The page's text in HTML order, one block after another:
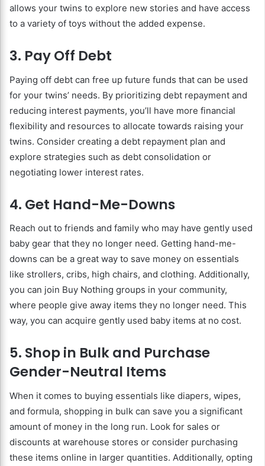
allows your twins to explore new stories and have access
to a variety of toys without the added expense.
3. Pay Off Debt
Paying off debt can free up future funds that can be used
for your twins’ needs. By prioritizing debt repayment and
reducing interest payments, you’ll have more financial
flexibility and resources to allocate towards raising your
twins. Consider creating a debt repayment plan and
explore strategies such as debt consolidation or
negotiating lower interest rates.
4. Get Hand-Me-Downs
Reach out to friends and family who may have gently used
baby gear that they no longer need. Getting hand-me-
downs can be a great way to save money on essentials
like strollers, cribs, high chairs, and clothing. Additionally,
you can join Buy Nothing groups in your community,
where people give away items they no longer need. This
way, you can acquire gently used baby items at no cost.
5. Shop in Bulk and Purchase
Gender-Neutral Items
When it comes to buying essentials like diapers, wipes,
and formula, shopping in bulk can save you a significant
amount of money in the long run. Look for sales or
discounts at warehouse stores or consider purchasing
these items online in larger quantities. Additionally, opting